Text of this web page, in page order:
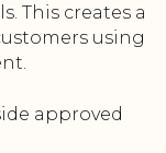
This creates a
using
approved